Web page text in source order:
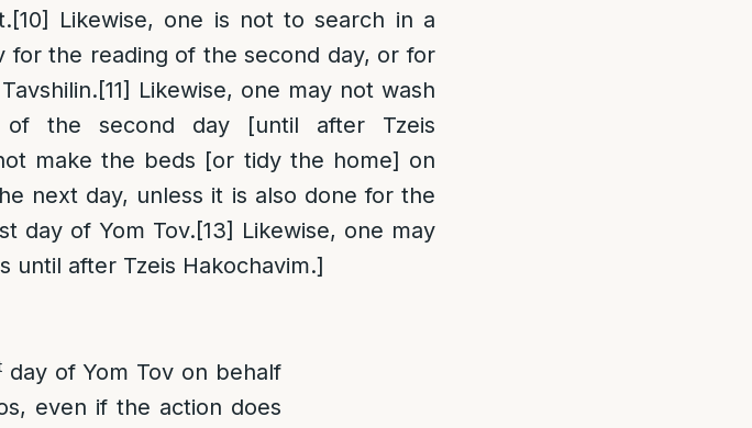
[10]
Likewise, one is not to search in a
for the reading of the second day, or for
[11] Likewise, one may not wash
the second day [until after Tzeis
make the beds [or tidy the home] on
next day, unless it is also done for the
day of Yom Tov.[13] Likewise, one may
after Tzeis Hakochavim.]
day of Yom Tov on behalf
even if the action does